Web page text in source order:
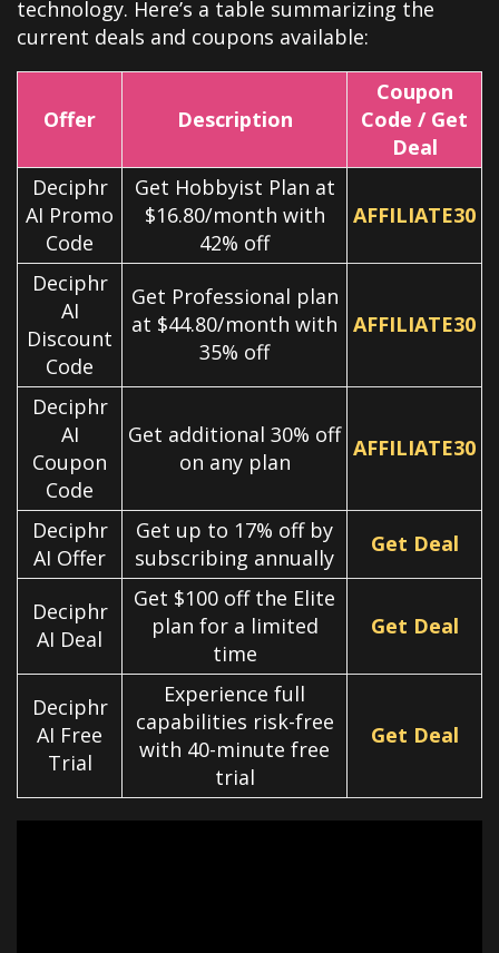
technology. Here’s a table summarizing the
current deals and coupons available:
Offer Description
Coupon
Code / Get
Deal
Deciphr
AI Promo
Code
Get Hobbyist Plan at
$16.80/month with
42% off
AFFILIATE30
Deciphr
AI
Discount
Code
Get Professional plan
at $44.80/month with
35% off
AFFILIATE30
Deciphr
AI
Coupon
Code
Get additional 30% off
on any plan
AFFILIATE30
Deciphr
AI Offer
Get up to 17% off by
subscribing annually
Get Deal
Deciphr
AI Deal
Get $100 off the Elite
plan for a limited
time
Get Deal
Deciphr
AI Free
Trial
Experience full
capabilities risk-free
with 40-minute free
trial
Get Deal